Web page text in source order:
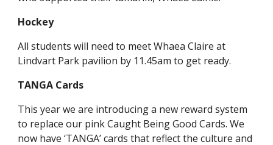
Hockey
All students will need to meet Whaea Claire at
Lindvart Park pavilion by 11.45am to get ready.
TANGA Cards
This year we are introducing a new reward system
to replace our pink Caught Being Good Cards. We
now have ‘TANGA’ cards that reflect the culture and